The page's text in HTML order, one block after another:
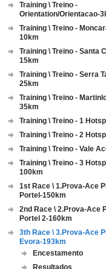
Training \ Treino -
Orientation/Orientacao-
Training \ Treino -
10km
Training \ Treino - Santa
15km
Training \ Treino - Serra
25km
Training \ Treino -
35km
Training \ Treino - 1
Training \ Treino - 2
Training \ Treino - Vale
Training \ Treino - 3
100km
1st Race \ 1.Prova-Ace
Portel-150km
2nd Race \ 2.Prova-Ace
Portel 2-160km
3th Race \ 3.Prova-Ace
Evora-193km
Encestamento
Resultados